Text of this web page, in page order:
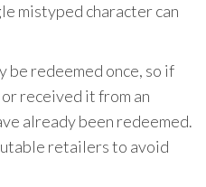
mistyped character can
be redeemed once, so if
received it from an
already been redeemed.
retailers to avoid